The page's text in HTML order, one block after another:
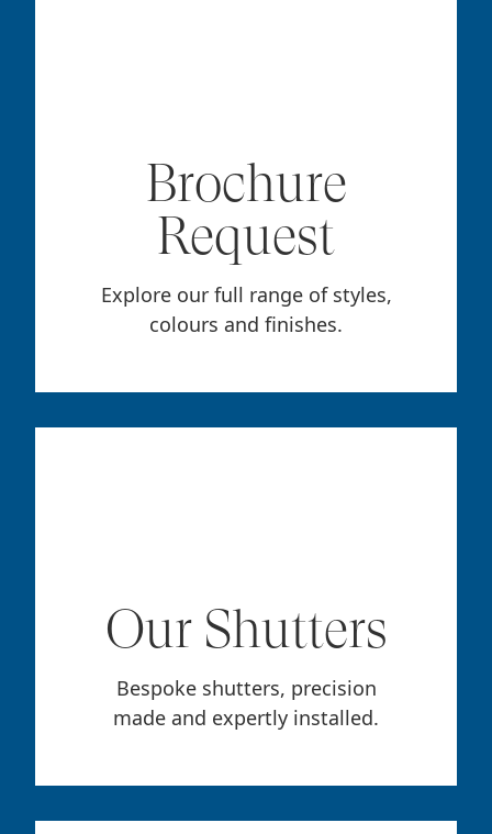
Brochure
Request
Explore our full range of styles,
colours and finishes.
Our Shutters
Bespoke shutters, precision
made and expertly installed.